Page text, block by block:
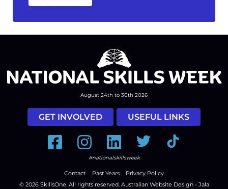
August 24th to 30th 2026
GET INVOLVED USEFUL LINKS
FacebookInstagramLinkedInTwitter Tiktok
#nationalskillsweek
Contact Past Years
Privacy Policy
© 2026 SkillsOne. All rights reserved. Australian Website Design - Jala